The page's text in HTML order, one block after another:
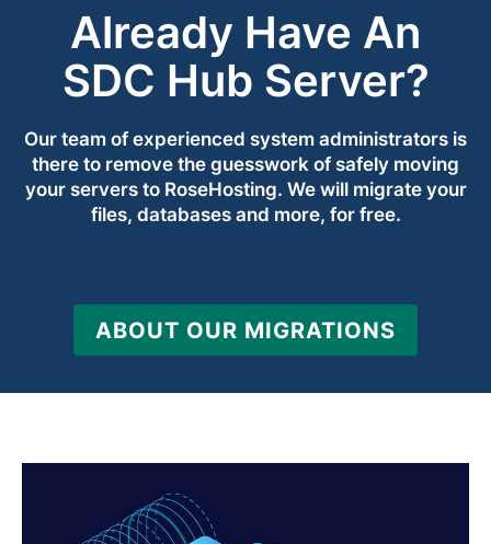
Already Have An
SDC Hub Server?
Our team of experienced system administrators is
there to remove the guesswork of safely moving
your servers to RoseHosting. We will migrate your
files, databases and more, for free.
ABOUT OUR MIGRATIONS